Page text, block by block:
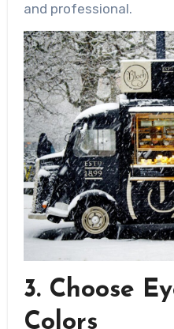
and professional.
3. Choose
Colors